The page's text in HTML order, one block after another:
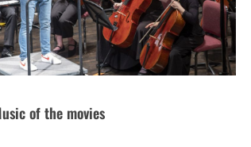
of the movies